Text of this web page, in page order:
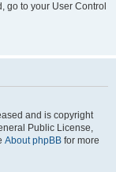
go to your User Control
and is copyright
Public License,
About phpBB for more